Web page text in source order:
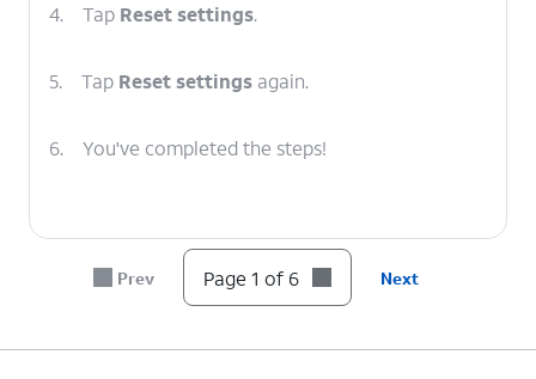
4. Tap Reset settings.
5. Tap Reset settings again.
6. You've completed the steps!
Prev Page 1 of 6 Next